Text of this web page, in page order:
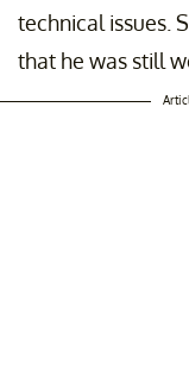
technical issues.
that he was still